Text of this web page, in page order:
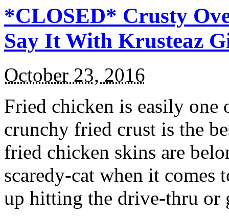
*CLOSED* Crusty
Say It With Krusteaz
October 23, 2016
Fried chicken is easily
crunchy fried crust is the
fried chicken skins are
scaredy-cat when it
up hitting the drive-thru